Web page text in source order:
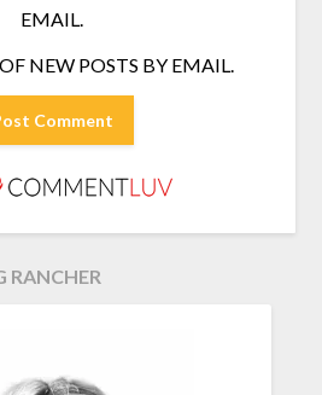
EMAIL.
NEW POSTS BY EMAIL.
RANCHER